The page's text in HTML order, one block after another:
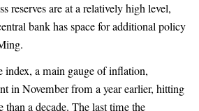
reserves are at a relatively high level,
bank has space for additional policy
index, a main gauge of inflation,
in November from a year earlier, hitting
a decade. The last time the